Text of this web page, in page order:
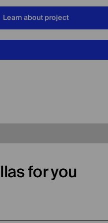
Learn about project
for you